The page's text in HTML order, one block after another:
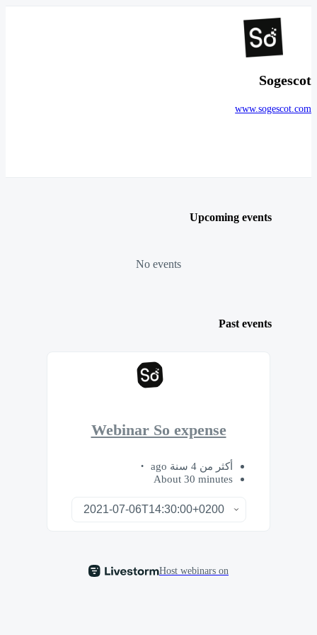
Sogescot
www.sogescot.com
Upcoming events
No events
Past events
Webinar So expense
أكثر من 4 سنة ago
About 30 minutes
Host webinars on